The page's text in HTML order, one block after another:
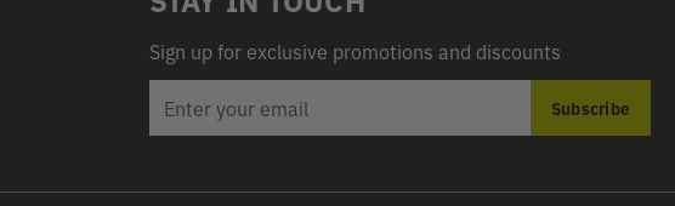
Sign up for exclusive promotions and discounts
ADDRESS
Subscribe